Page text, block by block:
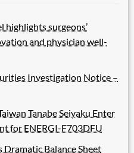
highlights surgeons’
and physician well-
Investigation Notice –
Tanabe Seiyaku Enter
for ENERGI-F703DFU
Dramatic Balance Sheet